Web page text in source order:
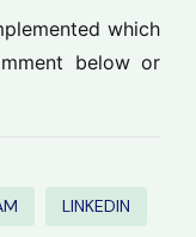
which
below or
LINKEDIN